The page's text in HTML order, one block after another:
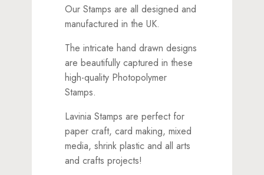
Our Stamps are all designed and
manufactured in the UK.
The intricate hand drawn designs
are beautifully captured in these
high-quality Photopolymer
Stamps.
Lavinia Stamps are perfect for
paper craft, card making, mixed
media, shrink plastic and all arts
and crafts projects!